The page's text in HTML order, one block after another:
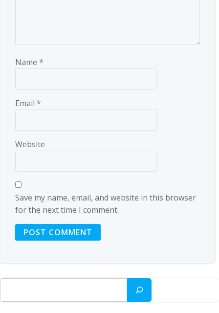
Name *
Email *
Website
Save my name, email, and website in this browser
for the next time I comment.
Search